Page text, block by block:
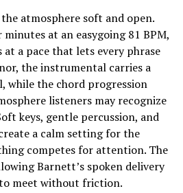
atmosphere soft and open.
at an easygoing 81 BPM,
at a pace that lets every phrase
the instrumental carries a
while the chord progression
listeners may recognize
keys, gentle percussion, and
a calm setting for the
competes for attention. The
Barnett’s spoken delivery
to meet without friction.